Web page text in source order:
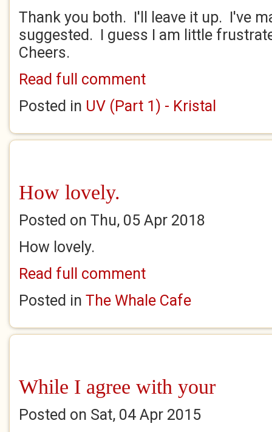
Thank you both. I'll leave it up. I've
suggested. I guess I am little
Cheers.
Read full comment
Posted in UV (Part 1) - Kristal
How lovely.
Posted on Thu, 05 Apr 2018
How lovely.
Read full comment
Posted in The Whale Cafe
While I agree with your
Posted on Sat, 04 Apr 2015